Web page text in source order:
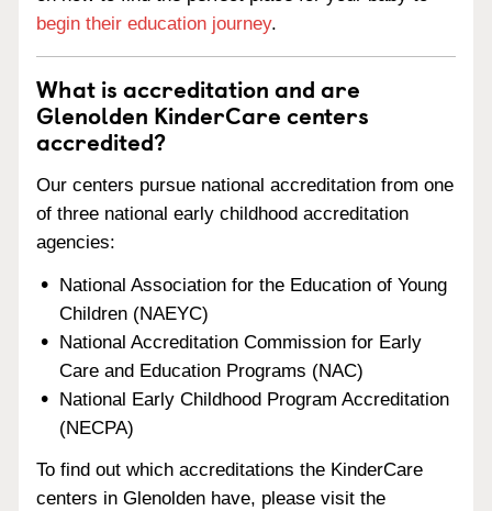
begin their education journey.
What is accreditation and are
Glenolden KinderCare centers
accredited?
Our centers pursue national accreditation from one
of three national early childhood accreditation
agencies:
National Association for the Education of Young
Children (NAEYC)
National Accreditation Commission for Early
Care and Education Programs (NAC)
National Early Childhood Program Accreditation
(NECPA)
To find out which accreditations the KinderCare
centers in Glenolden have, please visit the